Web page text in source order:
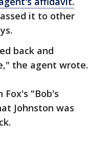
it to other
back and
the agent wrote.
Fox's "Bob's
Johnston was